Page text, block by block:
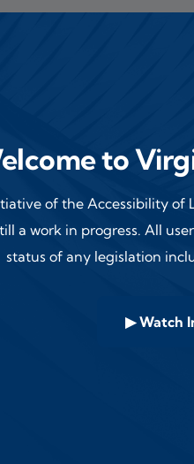
to
of the Accessibility of
a work in progress. All
status of any legislation
▶ Watch